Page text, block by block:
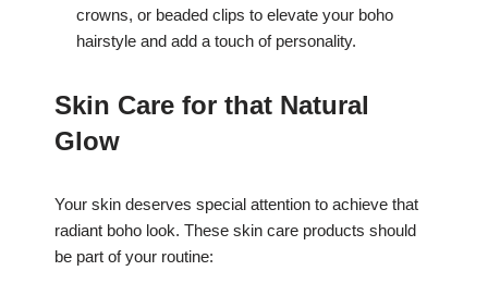
crowns, or beaded clips to elevate your boho
hairstyle and add a touch of personality.
Skin Care for that Natural
Glow
Your skin deserves special attention to achieve that
radiant boho look. These skin care products should
be part of your routine: